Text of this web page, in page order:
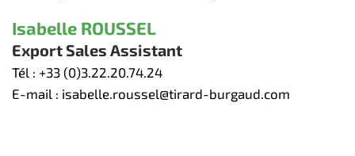
Isabelle ROUSSEL
Export Sales Assistant
Tél : +33 (0)3.22.20.74.24
E-mail : isabelle.roussel@tirard-burgaud.com